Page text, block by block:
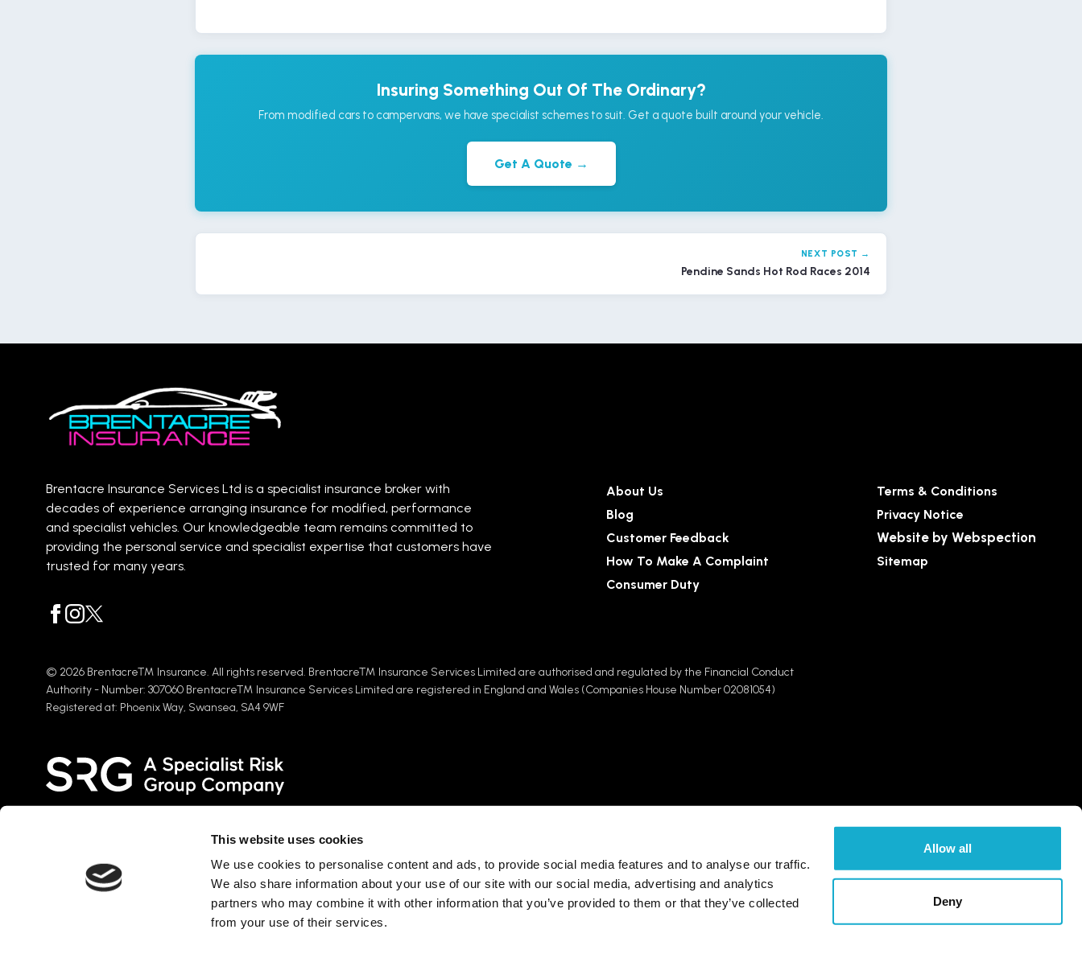
This website uses cookies
We use cookies to personalise content and ads, to provide social media features and to analyse our traffic.
We also share information about your use of our site with our social media, advertising and analytics
partners who may combine it with other information that you’ve provided to them or that they’ve collected
from your use of their services.
Allow all
Deny
Insuring Something Out Of The Ordinary?
From modified cars to campervans, we have specialist schemes to suit. Get a quote built around your vehicle.
Get A Quote →
NEXT POST →
Pendine Sands Hot Rod Races 2014
Brentacre Insurance Services Ltd is a specialist insurance broker with
decades of experience arranging insurance for modified, performance
and specialist vehicles. Our knowledgeable team remains committed to
providing the personal service and specialist expertise that customers have
trusted for many years.
About Us
Blog
Customer Feedback
How To Make A Complaint
Consumer Duty
Terms & Conditions
Privacy Notice
Website by Webspection
Sitemap
© 2026 Brentacre™ Insurance. All rights reserved. Brentacre™ Insurance Services Limited are authorised and regulated by the Financial Conduct
Authority - Number: 307060 Brentacre™ Insurance Services Limited are registered in England and Wales (Companies House Number 02081054)
Registered at: Phoenix Way, Swansea, SA4 9WF
Brentacre Insurance Services Ltd is part of the Specialist Risk Group (SRG), one of the
fastest-growing groups of insurance intermediaries in the UK, placing £1.6 BN of premium
into the Global insurance market. SRG brings together individuals and businesses from
across the world with a plethora of UK and international broking and underwriting
For more information about how we use and disclose your personal information,
your rights under data protection law and who you can contact, please refer to our
privacy notice.